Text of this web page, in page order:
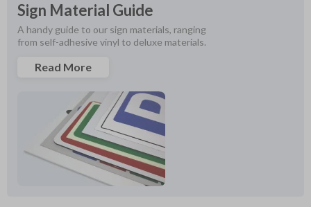
Sign Material Guide
A handy guide to our sign materials, ranging
from self-adhesive vinyl to deluxe materials.
Read More